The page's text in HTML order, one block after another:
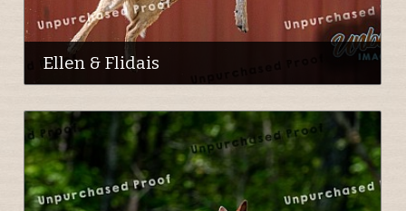
Ellen & Flidais